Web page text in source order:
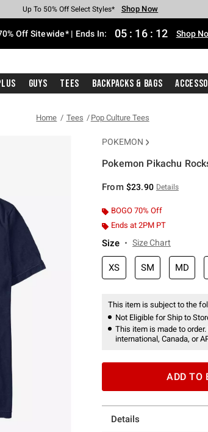
Earn Hot Cash Every $40 Spent* Shop Now
Up To 50% Off Select Styles* Shop Now
Up To 40% Off Backpacks* Shop Now
Up To 60% Off Clearance* Shop Now
Free Pickup In-Store* Shop Now
Free Shipping With $75 Purchase* Shop Now
Off Sitewide* | Ends In: 05 : 16 : 11 Shop
Guys Tees Backpacks & Bags
Home Tees Pop Culture Tees
POKEMON
Pokemon Pikachu
From $23.90 Details
BOGO 70% Off
Ends at 2PM PT
Size Size Chart
XS SM MD
This item is subject to the
Not Eligible for Ship to
This item is made to
international, Canada, or
ADD TO
Details